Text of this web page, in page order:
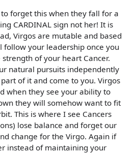
to forget this when they fall for a
CARDINAL sign not her! It is
Virgos are mutable and based
your leadership once you
of your heart Cancer.
natural pursuits independently
of it and come to you. Virgos
when they see your ability to
they will somehow want to fit
This is where I see Cancers
lose balance and forget our
change for the Virgo. Again if
instead of maintaining your